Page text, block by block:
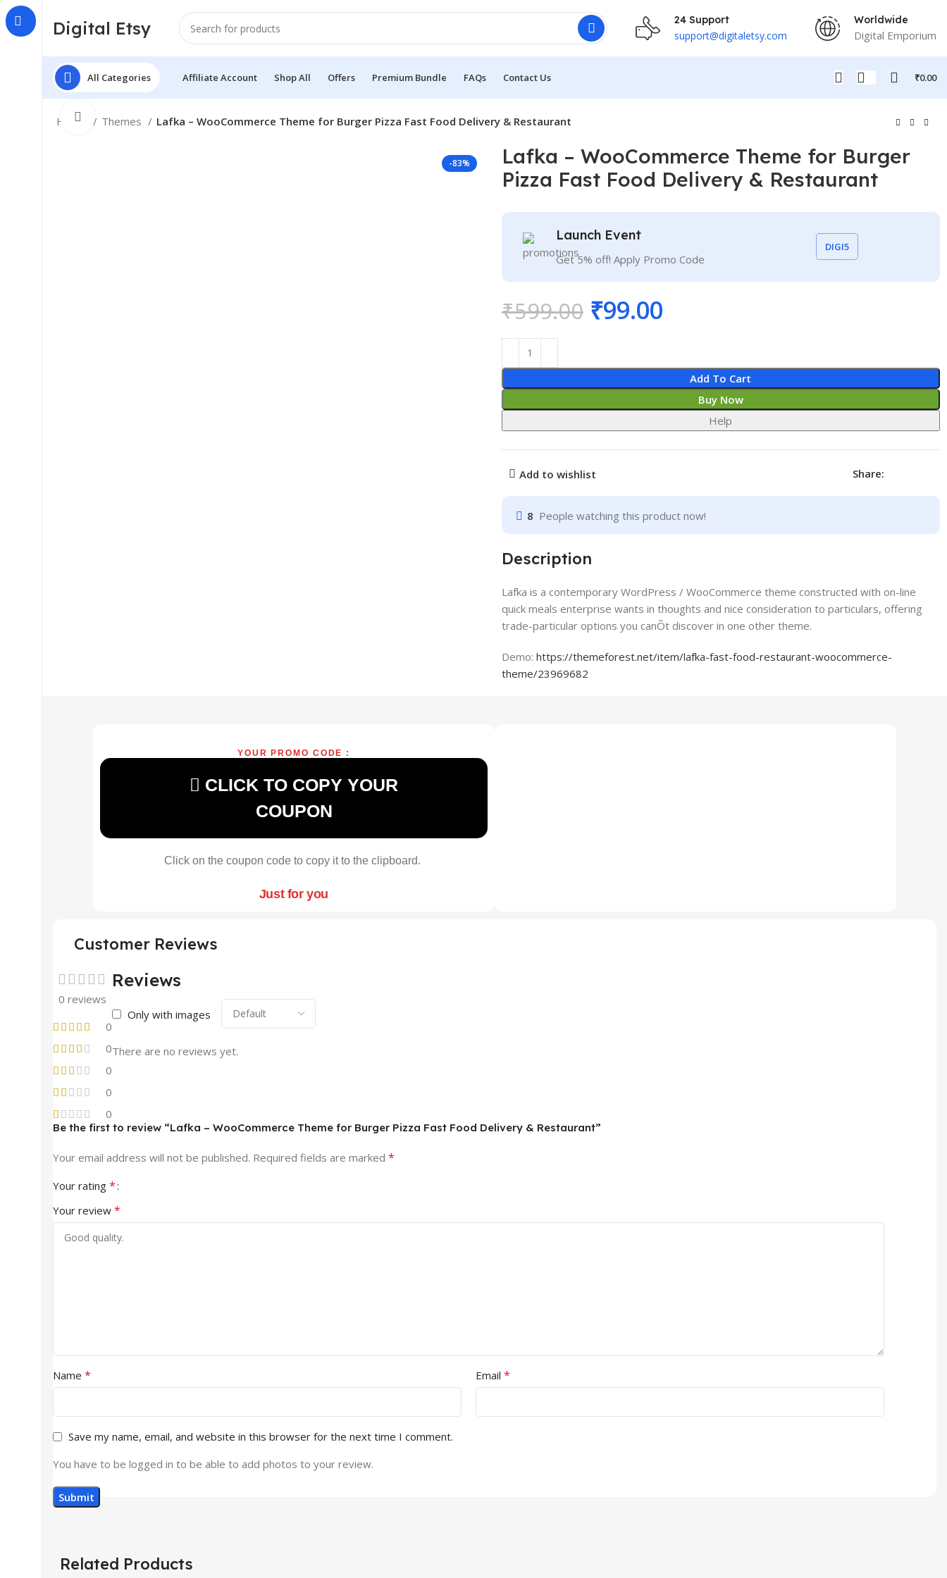
Digital Etsy 24 Support
support@digitaletsy.com
Worldwide
Digital Emporium
All Categories Affiliate Account Shop All Offers Premium Bundle FAQs Contact Us ₹0.00
Home Themes Lafka – WooCommerce Theme for Burger Pizza Fast Food Delivery & Restaurant
-83%
Click to enlarge
Lafka – WooCommerce Theme for Burger
Pizza Fast Food Delivery & Restaurant
Launch Event
Get 5% off! Apply Promo Code
DIGI5
₹599.00 ₹99.00
Add To Cart
Buy Now
Help
Add to wishlist Share:
8 People watching this product now!
Description
Lafka is a contemporary WordPress / WooCommerce theme constructed with on-line
quick meals enterprise wants in thoughts and nice consideration to particulars, offering
trade-particular options you canÕt discover in one other theme.
Demo: https://themeforest.net/item/lafka-fast-food-restaurant-woocommerce-
theme/23969682
YOUR PROMO CODE :
CLICK TO COPY YOUR
COUPON
Click on the coupon code to copy it to the clipboard.
Just for you
Customer Reviews
0 reviews
0
0
0
0
0
Reviews
Only with images
There are no reviews yet.
Be the first to review “Lafka – WooCommerce Theme for Burger Pizza Fast Food Delivery & Restaurant”
Your email address will not be published. Required fields are marked *
Your rating *
Your review *
Name * Email *
Save my name, email, and website in this browser for the next time I comment.
You have to be logged in to be able to add photos to your review.
Related Products